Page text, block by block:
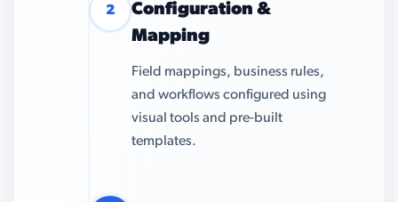
2
Configuration &
Mapping
Field mappings, business rules,
and workflows configured using
visual tools and pre-built
templates.